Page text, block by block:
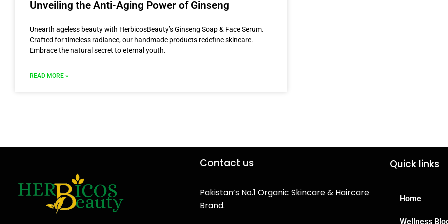
Unveiling the Anti-Aging Power of Ginseng
Unearth ageless beauty with HerbicosBeauty’s Ginseng Soap & Face Serum.
Crafted for timeless radiance, our handmade products redefine skincare.
Embrace the natural secret to eternal youth.
READ MORE »
Contact us
Pakistan’s No.1 Organic Skincare & Haircare
Brand.
Quick links
Home
Wellness